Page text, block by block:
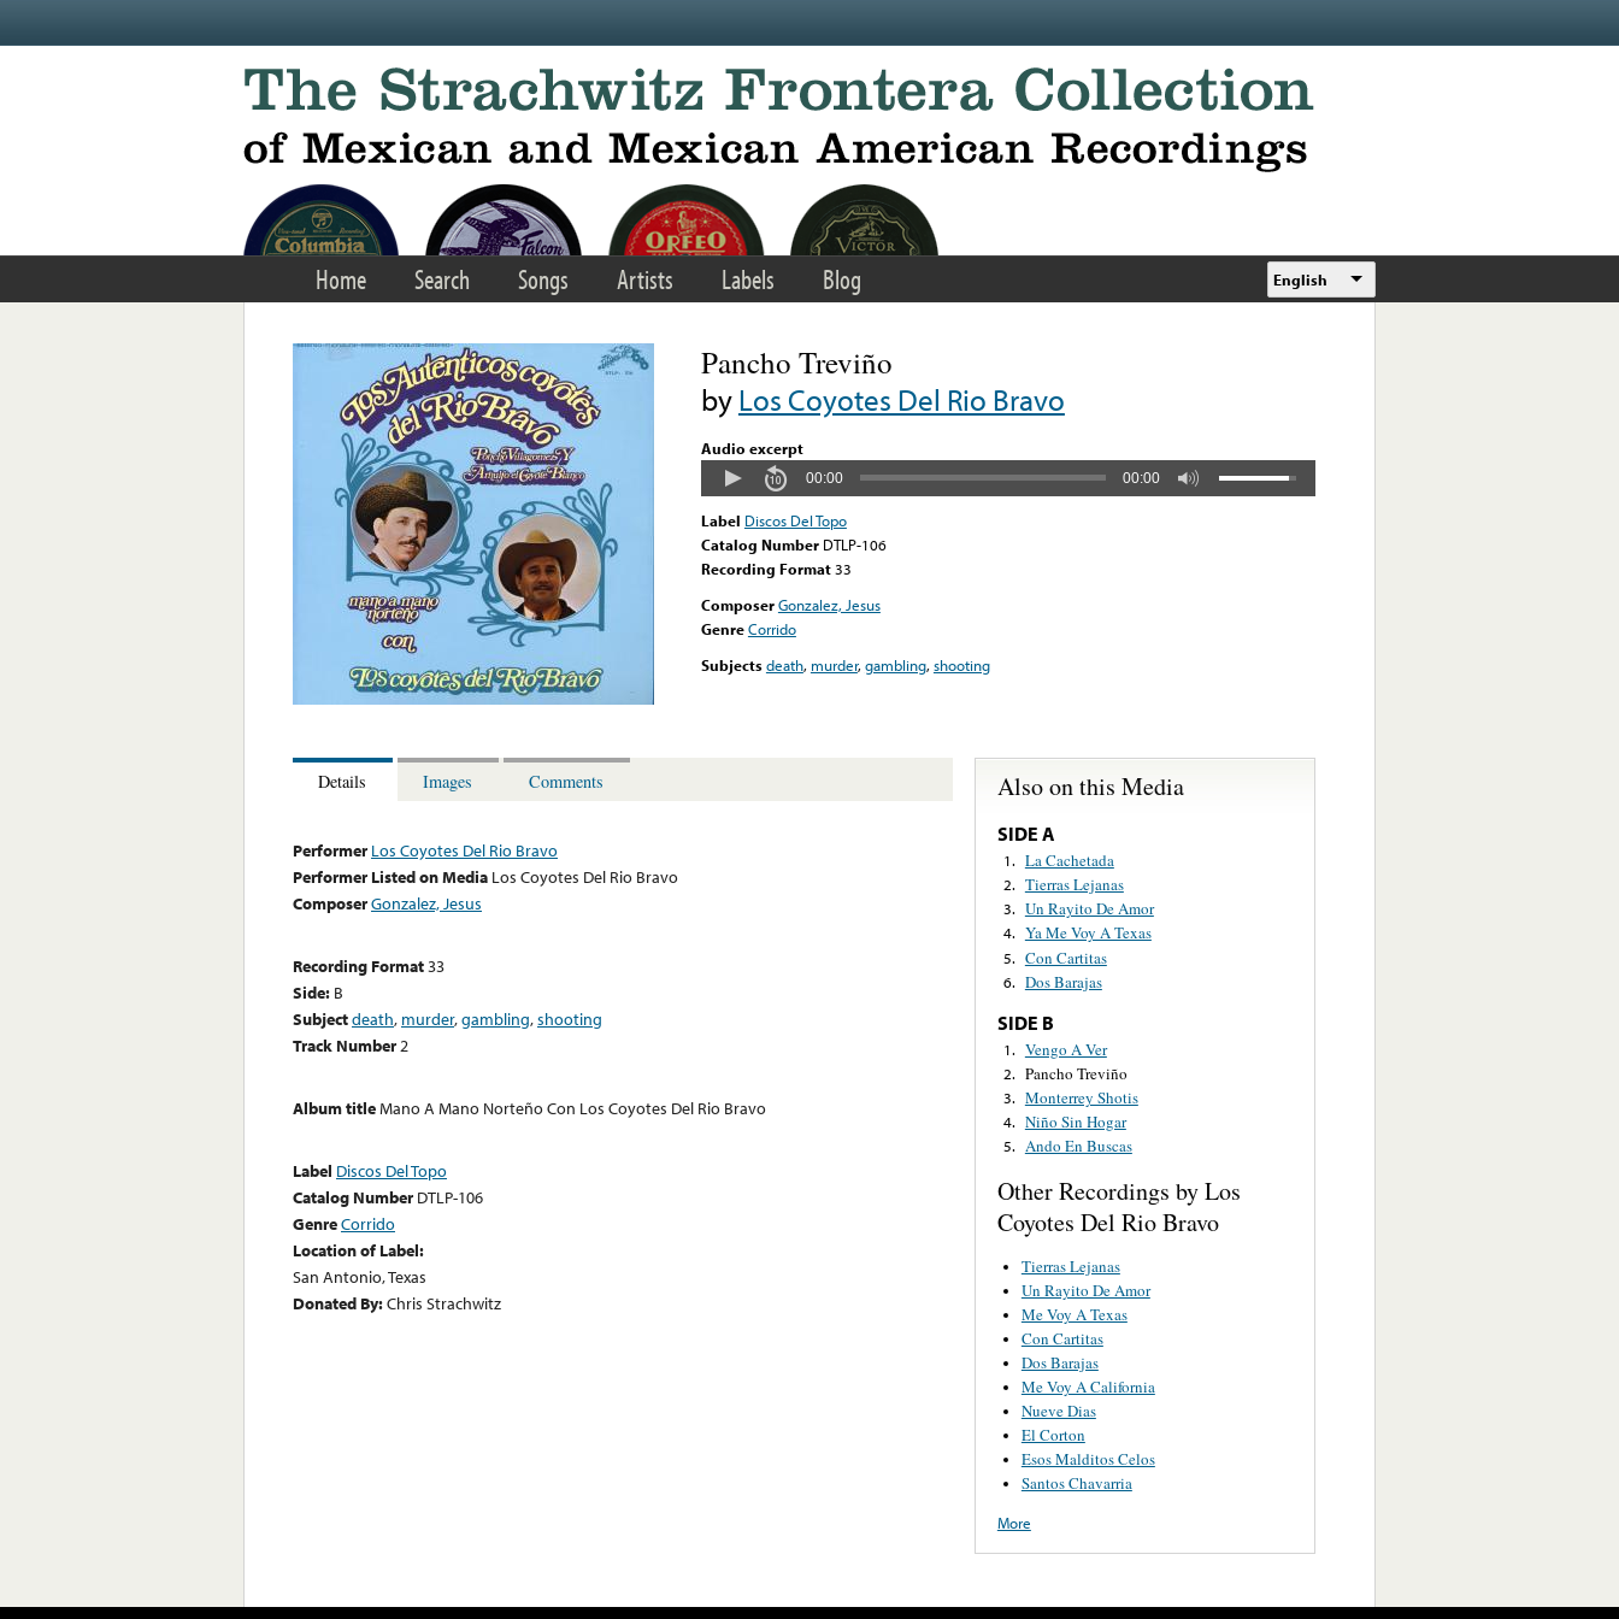
Home Search Songs Artists Labels Blog English
Pancho Treviño
byLos Coyotes Del Rio Bravo
Audio excerpt
00:00 00:00
Label Discos Del Topo
Catalog Number DTLP-106
Recording Format33
ComposerGonzalez, Jesus
GenreCorrido
Subjectsdeath, murder,gambling,shooting
Details Images Comments
Performer Los Coyotes Del Rio Bravo
Performer Listed on Media Los Coyotes Del Rio Bravo
ComposerGonzalez, Jesus
Recording Format33
Side: B
Subjectdeath, murder,gambling,shooting
Track Number2
Album titleMano A Mano Norteño Con Los Coyotes Del Rio Bravo
Label Discos Del Topo
Catalog Number DTLP-106
GenreCorrido
Location of Label:
San Antonio, Texas
Donated By:Chris Strachwitz
Also on this Media
SIDE A
1. La Cachetada
2. Tierras Lejanas
3. Un Rayito De Amor
4. Ya Me Voy A Texas
5. Con Cartitas
6. Dos Barajas
SIDE B
1. Vengo A Ver
2. Pancho Treviño
3. Monterrey Shotis
4. Niño Sin Hogar
5. Ando En Buscas
Other Recordings by Los
Coyotes Del Rio Bravo
Tierras Lejanas
Un Rayito De Amor
Me Voy A Texas
Con Cartitas
Dos Barajas
Me Voy A California
Nueve Dias
El Corton
Esos Malditos Celos
Santos Chavarria
More